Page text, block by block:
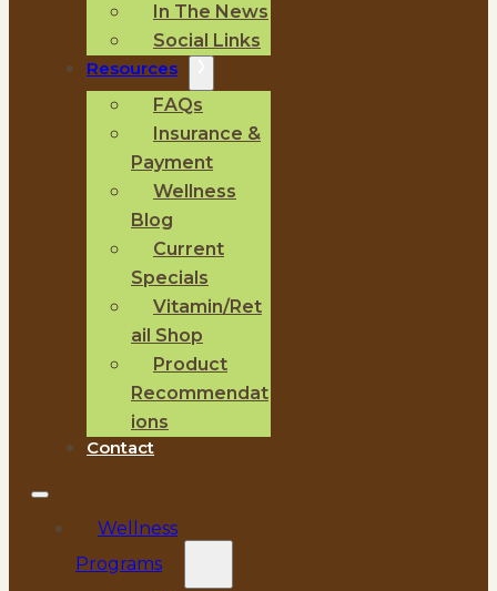
In The News
Social Links
Resources
FAQs
Insurance &
Payment
Wellness
Blog
Current
Specials
Vitamin/Ret
ail Shop
Product
Recommendat
ions
Contact
Wellness
Programs